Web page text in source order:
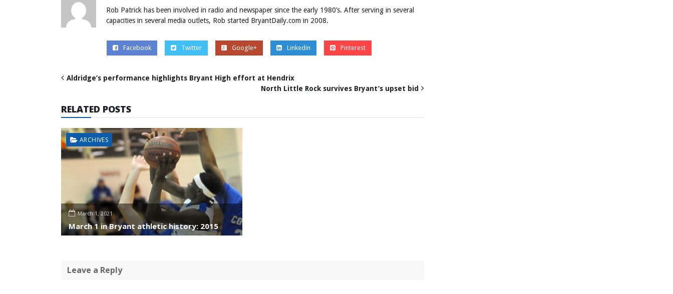
Rob Patrick has been involved in radio and newspaper since the early 1980’s. After serving in several
capacities in several media outlets, Rob started BryantDaily.com in 2008.
Facebook Twitter Google+ Linkedin Pinterest
Aldridge’s performance highlights Bryant High effort at Hendrix
North Little Rock survives Bryant’s upset bid
RELATED POSTS
ARCHIVES
March 1, 2021
March 1 in Bryant athletic history: 2015
Leave a Reply